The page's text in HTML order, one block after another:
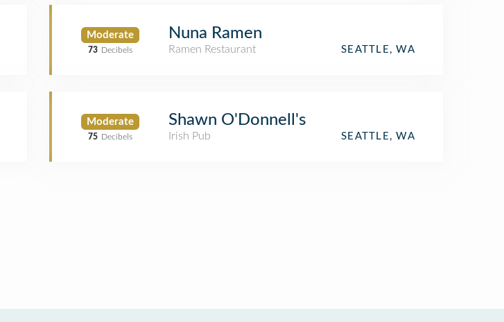
Moderate
73 Decibels
Nuna Ramen
Ramen Restaurant SEATTLE, WA
Moderate
75 Decibels
Shawn O'Donnell's
Irish Pub SEATTLE, WA